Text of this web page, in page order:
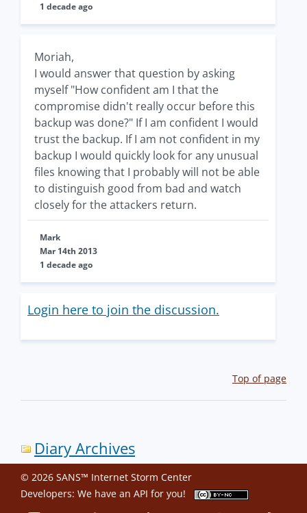
1 decade ago
Moriah,
I would answer that question by asking
myself "How confident am I that the
compromise didn't really occur before this
backup was done?" If I am confident I would
trust the backup. If I am not confident in my
backup I would quickly look for any unusual
files knowing that I probably will not be able
to distinguish good from bad and watch
closely for the attackers return.
Mark
Mar 14th 2013
1 decade ago
Login here to join the discussion.
Top of page
Diary Archives
© 2026 SANS™ Internet Storm Center
Developers: We have an API for you!